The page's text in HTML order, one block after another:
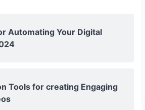
Automating Your Digital
Tools for creating Engaging